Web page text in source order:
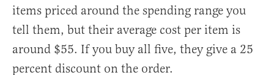
items priced around the spending range you
tell them, but their average cost per item is
around $55. If you buy all five, they give a 25
percent discount on the order.